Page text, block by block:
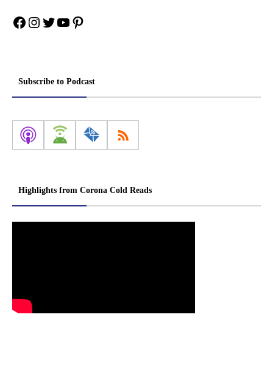
Facebook
Instagram
Twitter
YouTube
Pinterest
Subscribe to Podcast
Highlights from Corona Cold Reads